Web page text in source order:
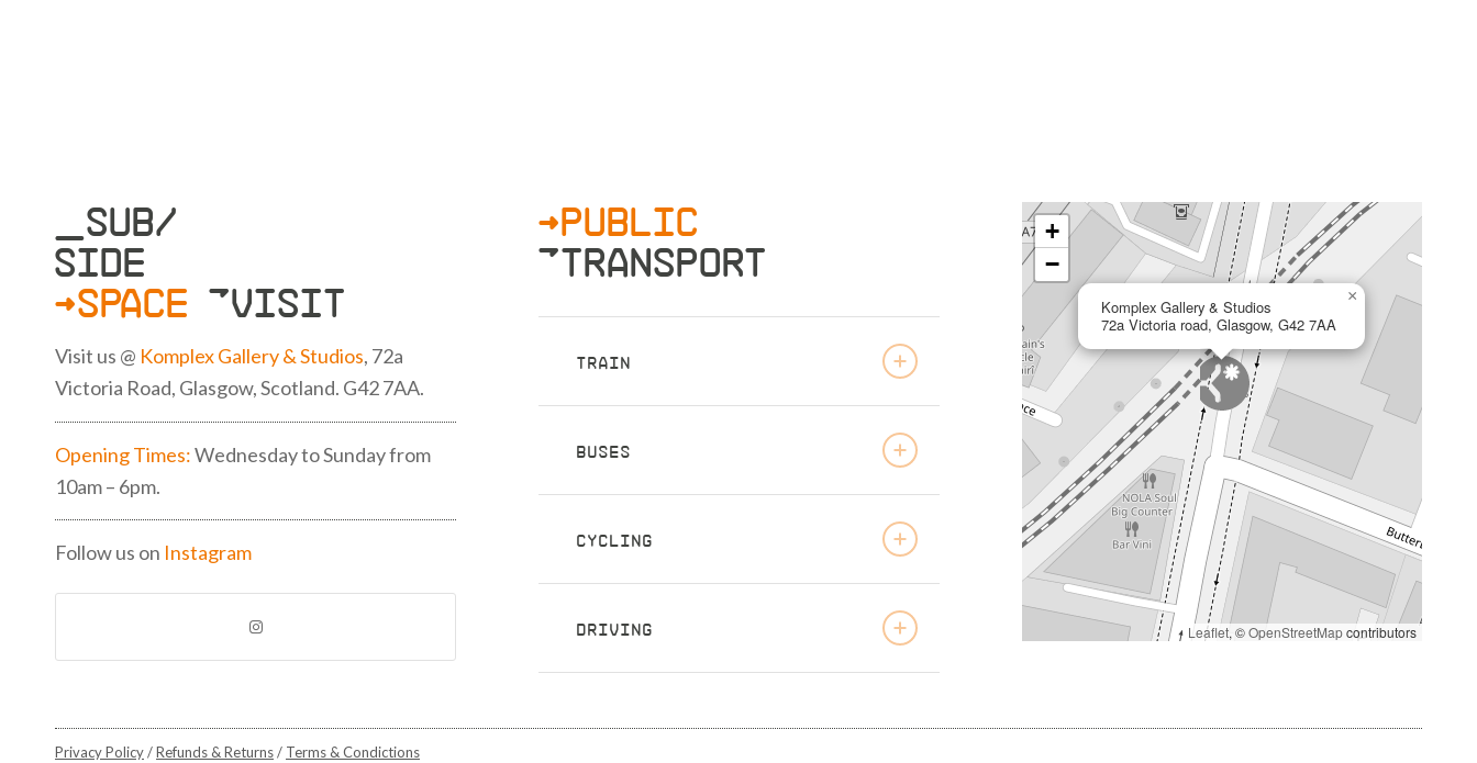
_SUB/
SIDE
>SPACE »VISIT
Visit us @ Komplex Gallery & Studios, 72a
Victoria Road, Glasgow, Scotland. G42 7AA.
Opening Times:Wednesday to Sunday from
10am – 6pm.
Follow us on Instagram
>PUBLIC
»TRANSPORT
TRAIN
BUSES
CYCLING
DRIVING
Komplex Gallery & Studios
72a Victoria road, Glasgow, G42 7AA
×
+
−
Leaflet, ©OpenStreetMapcontributors
Privacy Policy/Refunds & Returns/ Terms & Condictions